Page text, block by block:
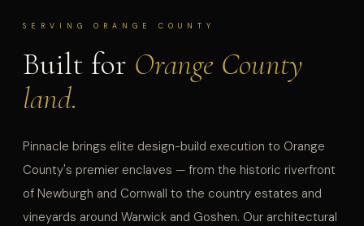
SERVING ORANGE COUNTY
Built for Orange County
land.
Pinnacle brings elite design-build execution to Orange
County's premier enclaves — from the historic riverfront
of Newburgh and Cornwall to the country estates and
vineyards around Warwick and Goshen. Our architectural